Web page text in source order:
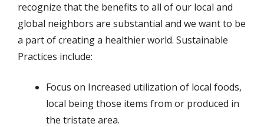
recognize that the benefits to all of our local and
global neighbors are substantial and we want to be
a part of creating a healthier world. Sustainable
Practices include:
Focus on Increased utilization of local foods,
local being those items from or produced in
the tristate area.